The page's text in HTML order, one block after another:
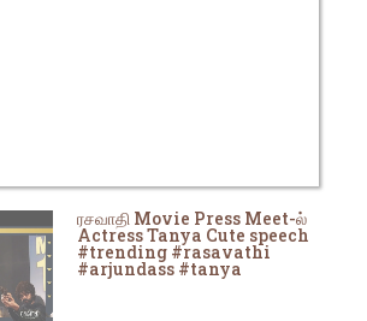
ரசவாதி Movie Press Meet-ல்
Actress Tanya Cute speech
#trending #rasavathi
#arjundass #tanya